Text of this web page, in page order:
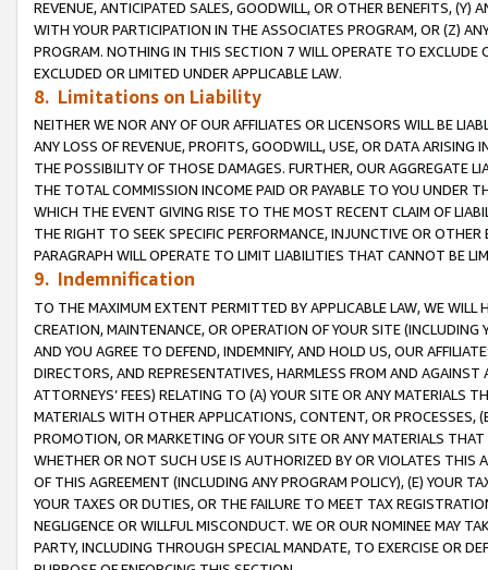
REVENUE, ANTICIPATED SALES, GOODWILL, OR OTHER BENEFITS,
WITH YOUR PARTICIPATION IN THE ASSOCIATES PROGRAM, OR (Z)
PROGRAM. NOTHING IN THIS SECTION 7 WILL OPERATE TO
EXCLUDED OR LIMITED UNDER APPLICABLE LAW.
8. Limitations on Liability
NEITHER WE NOR ANY OF OUR AFFILIATES OR LICENSORS WILL BE
ANY LOSS OF REVENUE, PROFITS, GOODWILL, USE, OR DATA ARISING
THE POSSIBILITY OF THOSE DAMAGES. FURTHER, OUR AGGREGATE
THE TOTAL COMMISSION INCOME PAID OR PAYABLE TO YOU UNDER
WHICH THE EVENT GIVING RISE TO THE MOST RECENT CLAIM OF
THE RIGHT TO SEEK SPECIFIC PERFORMANCE, INJUNCTIVE OR
PARAGRAPH WILL OPERATE TO LIMIT LIABILITIES THAT CANNOT BE
9. Indemnification
TO THE MAXIMUM EXTENT PERMITTED BY APPLICABLE LAW, WE WILL
CREATION, MAINTENANCE, OR OPERATION OF YOUR SITE (INCLUDING
AND YOU AGREE TO DEFEND, INDEMNIFY, AND HOLD US, OUR
DIRECTORS, AND REPRESENTATIVES, HARMLESS FROM AND
ATTORNEYS’ FEES) RELATING TO (A) YOUR SITE OR ANY MATERIALS
MATERIALS WITH OTHER APPLICATIONS, CONTENT, OR PROCESSES,
PROMOTION, OR MARKETING OF YOUR SITE OR ANY MATERIALS
WHETHER OR NOT SUCH USE IS AUTHORIZED BY OR VIOLATES THIS
OF THIS AGREEMENT (INCLUDING ANY PROGRAM POLICY), (E) YOUR
YOUR TAXES OR DUTIES, OR THE FAILURE TO MEET TAX
NEGLIGENCE OR WILLFUL MISCONDUCT. WE OR OUR NOMINEE MAY
PARTY, INCLUDING THROUGH SPECIAL MANDATE, TO EXERCISE OR